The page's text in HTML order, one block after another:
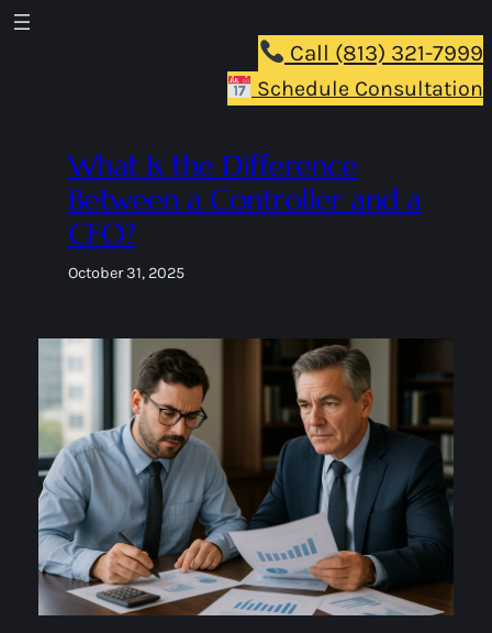
Skip
Call (813) 321-7999
Schedule Consultation
What Is the Difference
Between a Controller and a
CFO?
October 31, 2025